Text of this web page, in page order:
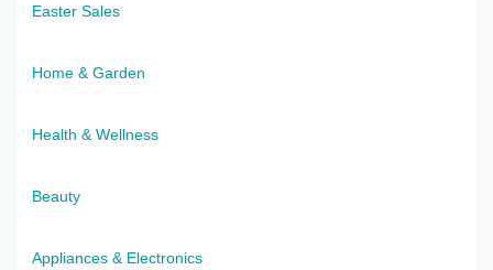
Easter Sales
Home & Garden
Health & Wellness
Beauty
Appliances & Electronics